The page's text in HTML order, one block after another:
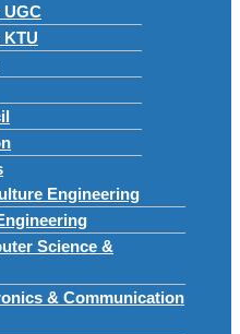
Engineering
Science &
& Communication